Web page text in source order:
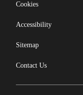
Cookies
Accessibility
Sitemap
Contact Us